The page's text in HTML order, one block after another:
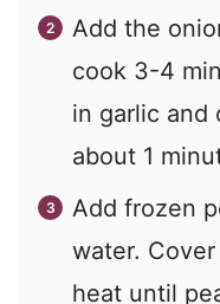
Add the
cook 3-4
in garlic and
about 1
Add frozen
water.
heat until